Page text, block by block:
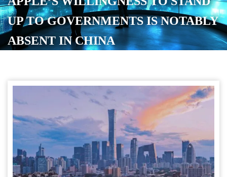
UP TO GOVERNMENTS IS NOTABLY
ABSENT IN CHINA